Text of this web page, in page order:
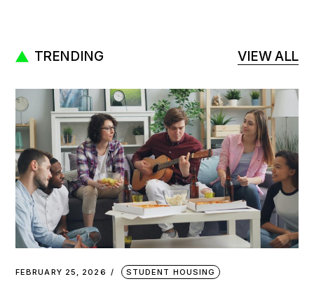
TRENDING VIEW ALL
FEBRUARY 25, 2026 STUDENT HOUSING